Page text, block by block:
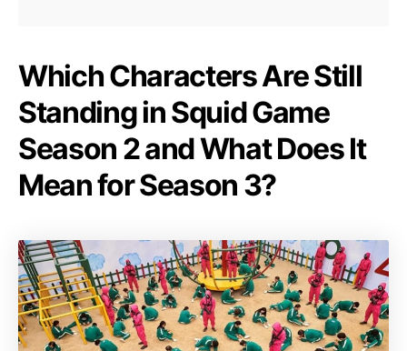
Which Characters Are Still
Standing in Squid Game
Season 2 and What Does It
Mean for Season 3?